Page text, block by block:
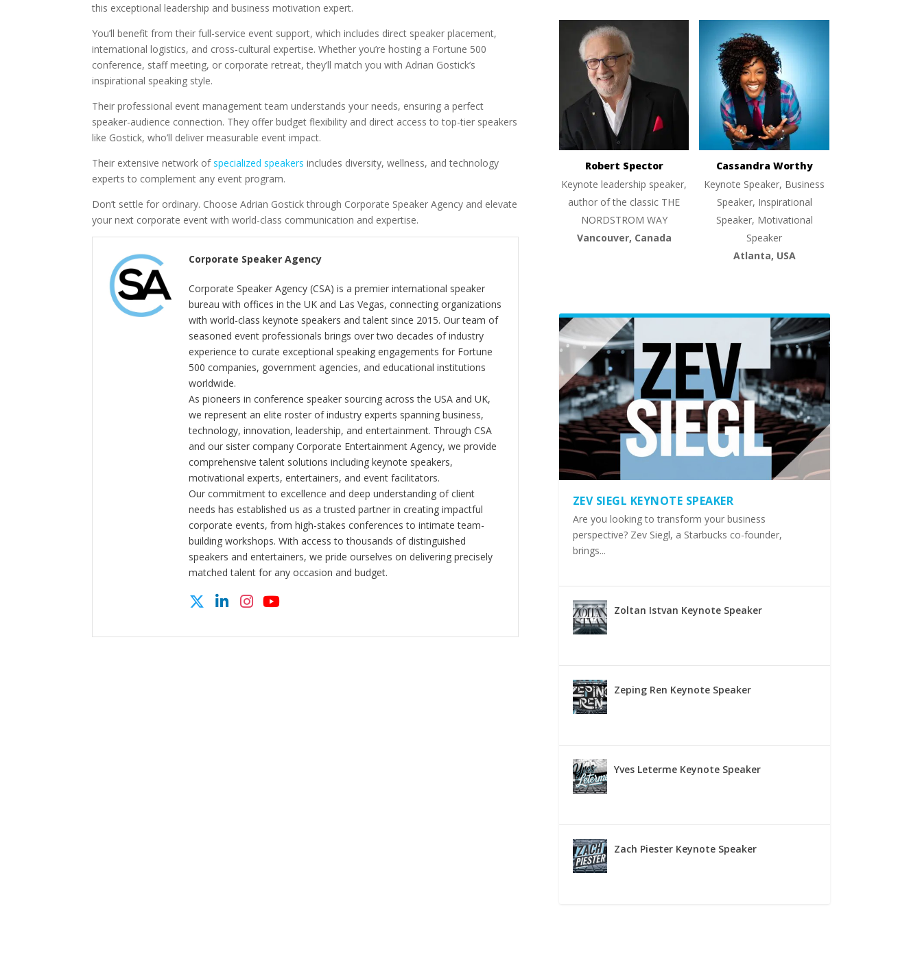
this exceptional leadership and business motivation expert.
You’ll benefit from their full-service event support, which includes direct speaker placement,
international logistics, and cross-cultural expertise. Whether you’re hosting a Fortune 500
conference, staff meeting, or corporate retreat, they’ll match you with Adrian Gostick’s
inspirational speaking style.
Their professional event management team understands your needs, ensuring a perfect
speaker-audience connection. They offer budget flexibility and direct access to top-tier speakers
like Gostick, who’ll deliver measurable event impact.
Their extensive network ofspecialized speakers includes diversity, wellness, and technology
experts to complement any event program.
Don’t settle for ordinary. Choose Adrian Gostick through Corporate Speaker Agency and elevate
your next corporate event with world-class communication and expertise.
Corporate Speaker Agency
Corporate Speaker Agency (CSA) is a premier international speaker
bureau with offices in the UK and Las Vegas, connecting organizations
with world-class keynote speakers and talent since 2015. Our team of
seasoned event professionals brings over two decades of industry
experience to curate exceptional speaking engagements for Fortune
500 companies, government agencies, and educational institutions
worldwide.
As pioneers in conference speaker sourcing across the USA and UK,
we represent an elite roster of industry experts spanning business,
technology, innovation, leadership, and entertainment. Through CSA
and our sister company Corporate Entertainment Agency, we provide
comprehensive talent solutions including keynote speakers,
motivational experts, entertainers, and event facilitators.
Our commitment to excellence and deep understanding of client
needs has established us as a trusted partner in creating impactful
corporate events, from high-stakes conferences to intimate team-
building workshops. With access to thousands of distinguished
speakers and entertainers, we pride ourselves on delivering precisely
matched talent for any occasion and budget.
Robert Spector
Keynote leadership speaker,
author of the classic THE
NORDSTROM WAY
Vancouver, Canada
Cassandra Worthy
Keynote Speaker, Business
Speaker, Inspirational
Speaker, Motivational
Speaker
Atlanta, USA
ZEV SIEGL KEYNOTE SPEAKER
Are you looking to transform your business
perspective? Zev Siegl, a Starbucks co-founder,
brings...
Zoltan Istvan Keynote Speaker
Zeping Ren Keynote Speaker
Yves Leterme Keynote Speaker
Zach Piester Keynote Speaker